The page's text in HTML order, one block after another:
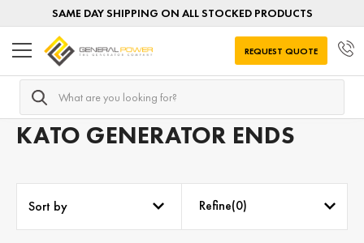
SAME DAY SHIPPING ON ALL STOCKED PRODUCTS
Search
REQUEST QUOTE
Home Generator Ends
KATO GENERATOR ENDS
Refine(0)
Sort by